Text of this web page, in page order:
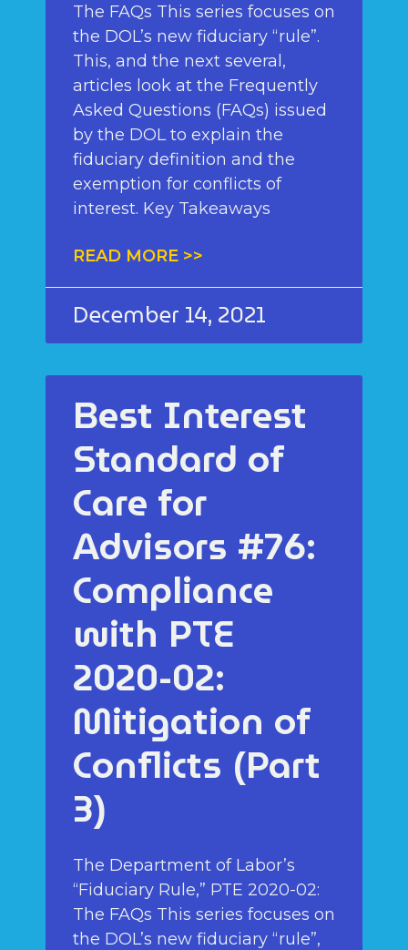
The FAQs This series focuses on
the DOL’s new fiduciary “rule”.
This, and the next several,
articles look at the Frequently
Asked Questions (FAQs) issued
by the DOL to explain the
fiduciary definition and the
exemption for conflicts of
interest. Key Takeaways
READ MORE >>
December 14, 2021
Best Interest
Standard of
Care for
Advisors #76:
Compliance
with PTE
2020-02:
Mitigation of
Conflicts (Part
3)
The Department of Labor’s
“Fiduciary Rule,” PTE 2020-02:
The FAQs This series focuses on
the DOL’s new fiduciary “rule”,